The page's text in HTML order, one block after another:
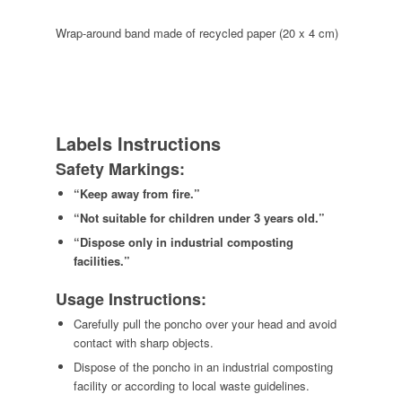
Wrap-around band made of recycled paper (20 x 4 cm)
Labels Instructions
Safety Markings:
“Keep away from fire.”
“Not suitable for children under 3 years old.”
“Dispose only in industrial composting
facilities.”
Usage Instructions:
Carefully pull the poncho over your head and avoid
contact with sharp objects.
Dispose of the poncho in an industrial composting
facility or according to local waste guidelines.